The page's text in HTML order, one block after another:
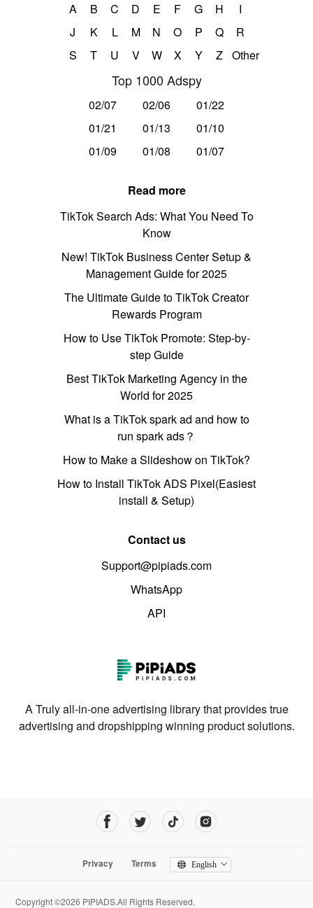
A B C D E F G H
I
J
K L M N O P Q
R
S
T U V W X Y Z Other
Top 1000 Adspy
02/07 02/06
01/22
01/21
01/13
01/10
01/09
01/08 01/07
Read more
TikTok Search Ads: What You Need To
Know
New! TikTok Business Center Setup &
Management Guide for 2025
The Ultimate Guide to TikTok Creator
Rewards Program
How to Use TikTok Promote: Step-by-
step Guide
Best TikTok Marketing Agency in the
World for 2025
What is a TikTok spark ad and how to
run spark ads？
How to Make a Slideshow on TikTok?
How to Install TikTok ADS Pixel(Easiest
install & Setup)
Contact us
Support@pipiads.com
WhatsApp
API
A Truly all-in-one advertising library that provides true
advertising and dropshipping winning product solutions.
Privacy Terms English
Copyright ©2026 PIPIADS.All Rights Reserved.